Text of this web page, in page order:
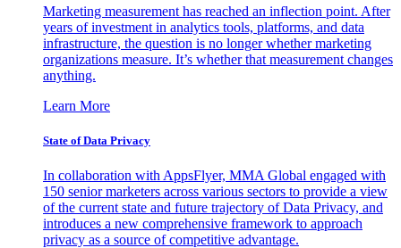
Marketing measurement has reached an inflection point. After
years of investment in analytics tools, platforms, and data
infrastructure, the question is no longer whether marketing
organizations measure. It’s whether that measurement changes
anything.
Learn More
State of Data Privacy
In collaboration with AppsFlyer, MMA Global engaged with
150 senior marketers across various sectors to provide a view
of the current state and future trajectory of Data Privacy, and
introduces a new comprehensive framework to approach
privacy as a source of competitive advantage.